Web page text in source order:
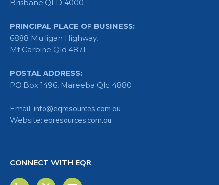
Brisbane QLD 4000
PRINCIPAL PLACE OF BUSINESS:
6888 Mulligan Highway,
Mt Carbine Qld 4871
POSTAL ADDRESS:
PO Box 1496, Mareeba Qld 4880
Email: info@eqresources.com.au
Website: eqresources.com.au
CONNECT WITH EQR